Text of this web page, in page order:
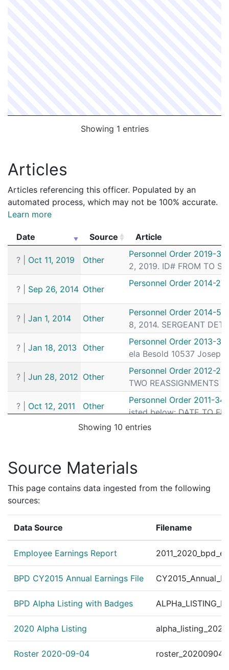
Showing 1 entries
Articles
Articles referencing this officer. Populated by an
automated process, which may not be 100% accurate.
Learn more
Date Source
Article
Article
?
Oct 11, 2019 Other
Personnel Order 2019-
2, 2019. ID# FROM TO
? Sep 26, 2014 Other
Personnel Order 2014-
? Jan 1, 2014 Other
Personnel Order 2014-55
8, 2014. SERGEANT
? Jan 18, 2013 Other
Personnel Order 2013-31
ela Besold 10537
? Jun 28, 2012 Other
Personnel Order 2012-213
TWO REASSIGNMENTS
? Oct 12, 2011 Other
Personnel Order 2011-347
isted below: DATE TO
Personnel Order 2011-
? | Jan 29, 2010 Other
312 BIS/Sexual Assault
? | Jan 29, 2010 Other
Personnel Order 2010-36
? | Jan 1, 2010
Personnel Order 2010-64
sion Explosive
Showing 10 entries
Source Materials
This page contains data ingested from the following
sources:
Data Source Filename
Employee Earnings Report
BPD CY2015 Annual Earnings File
BPD Alpha Listing with Badges
2020 Alpha Listing
Roster 2020-09-04